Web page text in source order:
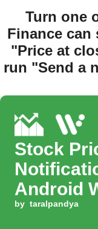
Turn one
Finance can
"Price at
run "Send a
Stock
Android
by taralpandya